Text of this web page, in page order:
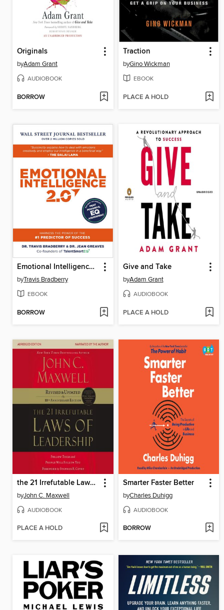
Originals
byAdam Grant
AUDIOBOOK
BORROW
Traction
byGino Wickman
EBOOK
PLACE A HOLD
Emotional Intelligence 2.0
byTravis Bradberry
EBOOK
BORROW
Give and Take
byAdam Grant
AUDIOBOOK
PLACE A HOLD
the 21 Irrefutable Laws of Leadership
byJohn C. Maxwell
AUDIOBOOK
PLACE A HOLD
Smarter Faster Better
byCharles Duhigg
AUDIOBOOK
BORROW